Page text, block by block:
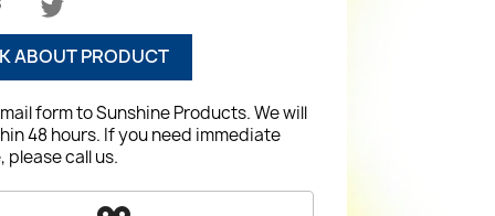
ABOUT PRODUCT
form to Sunshine Products. We will
48 hours. If you need immediate
please call us.